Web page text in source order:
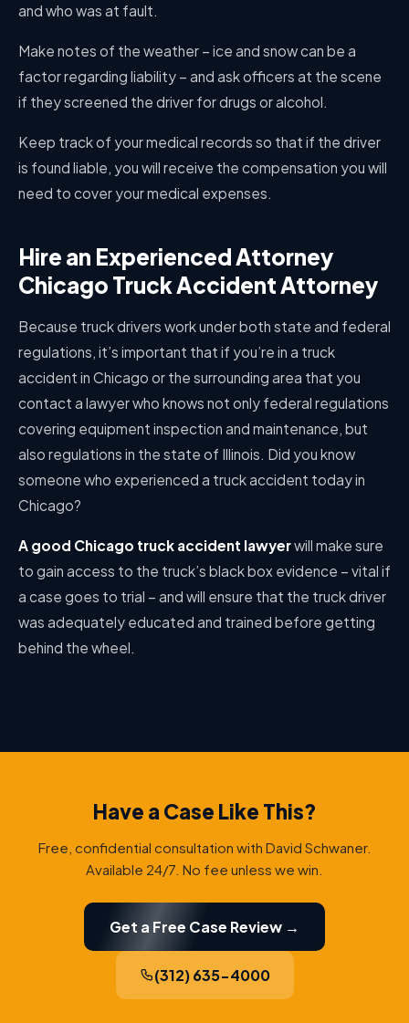
and who was at fault.
Make notes of the weather – ice and snow can be a
factor regarding liability – and ask officers at the scene
if they screened the driver for drugs or alcohol.
Keep track of your medical records so that if the driver
is found liable, you will receive the compensation you will
need to cover your medical expenses.
Hire an Experienced Attorney
Chicago Truck Accident Attorney
Because truck drivers work under both state and federal
regulations, it’s important that if you’re in a truck
accident in Chicago or the surrounding area that you
contact a lawyer who knows not only federal regulations
covering equipment inspection and maintenance, but
also regulations in the state of Illinois. Did you know
someone who experienced a truck accident today in
Chicago?
A good Chicago truck accident lawyerwill make sure
to gain access to the truck’s black box evidence – vital if
a case goes to trial – and will ensure that the truck driver
was adequately educated and trained before getting
behind the wheel.
Have a Case Like This?
Free, confidential consultation with David Schwaner.
Available 24/7. No fee unless we win.
Get a Free Case Review →
(312) 635-4000